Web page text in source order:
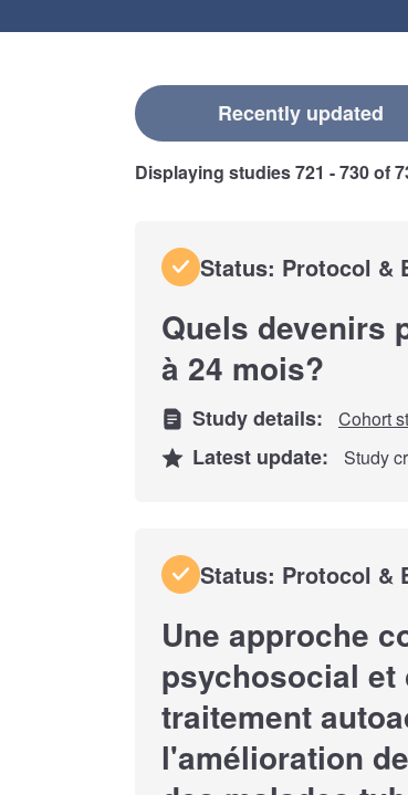
Select a filter
Recently updated
Displaying studies721 - 730of
Status: Protocol &
Quels devenirs
à 24 mois?
Study details: Cohort
Latest update: Study
Status: Protocol &
Une approche
psychosocial et
traitement
l'amélioration